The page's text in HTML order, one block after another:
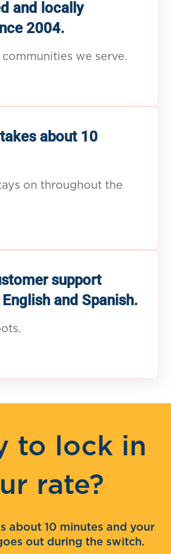
and locally
2004.
we serve.
about 10
on throughout the
support
and Spanish.
to lock in
rate?
about 10 minutes and your
out during the switch.